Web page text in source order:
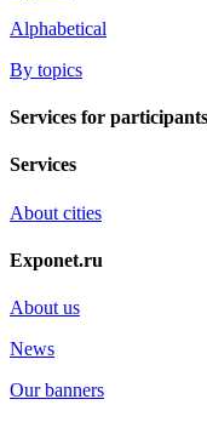
Alphabetical
By topics
Services for participants
Services
About cities
Exponet.ru
About us
News
Our banners